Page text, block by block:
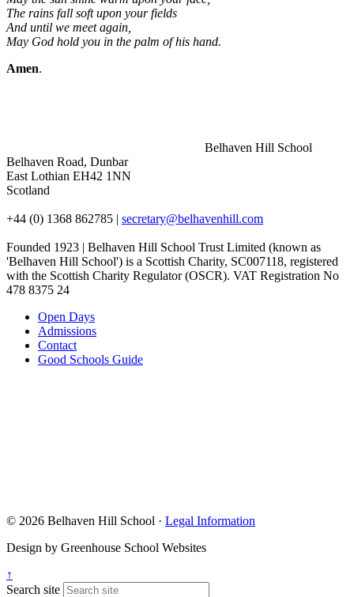
The rains fall soft upon your fields
And until we meet again,
May God hold you in the palm of his hand.
Amen.
Belhaven Hill School
Belhaven Road, Dunbar
East Lothian EH42 1NN
Scotland
+44 (0) 1368 862785 | secretary@belhavenhill.com
Founded 1923 | Belhaven Hill School Trust Limited (known as
'Belhaven Hill School') is a Scottish Charity, SC007118, registered
with the Scottish Charity Regulator (OSCR). VAT Registration No
478 8375 24
Open Days
Admissions
Contact
Good Schools Guide
© 2026 Belhaven Hill School · Legal Information
Design by Greenhouse School Websites
↑
Search site